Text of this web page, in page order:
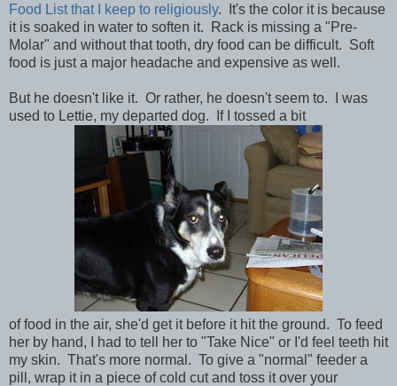
Food List that I keep to religiously. It's the color it is because
it is soaked in water to soften it. Rack is missing a "Pre-
Molar" and without that tooth, dry food can be difficult. Soft
food is just a major headache and expensive as well.
But he doesn't like it. Or rather, he doesn't seem to. I was
used to Lettie, my departed dog. If I tossed a bit
of food in the air, she'd get it before it hit the ground. To feed
her by hand, I had to tell her to "Take Nice" or I'd feel teeth hit
my skin. That's more normal. To give a "normal" feeder a
pill, wrap it in a piece of cold cut and toss it over your